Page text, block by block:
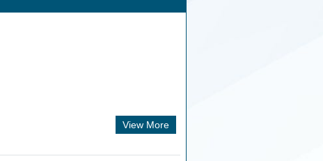
View More